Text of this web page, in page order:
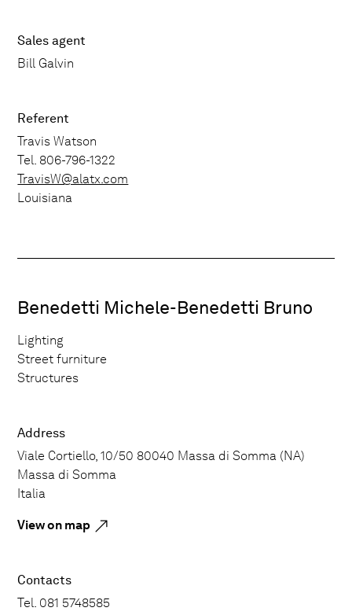
Sales agent
Bill Galvin
Referent
Travis Watson
Tel. 806-796-1322
TravisW@alatx.com
Louisiana
Benedetti Michele-Benedetti Bruno
Lighting
Street furniture
Structures
Address
Viale Cortiello, 10/50 80040 Massa di Somma (NA)
Massa di Somma
Italia
View on map
Contacts
Tel. 081 5748585